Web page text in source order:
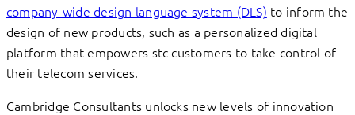
company-wide design language system (DLS) to inform the
design of new products, such as a personalized digital
platform that empowers stc customers to take control of
their telecom services.
Cambridge Consultants unlocks new levels of innovation